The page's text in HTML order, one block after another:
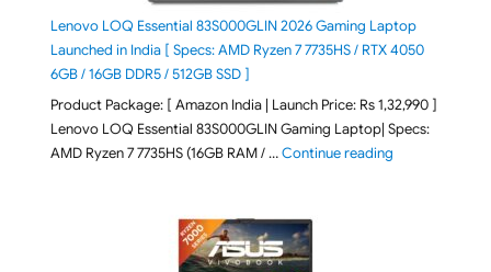
Lenovo LOQ Essential 83S000GLIN 2026 Gaming Laptop
Launched in India [ Specs: AMD Ryzen 7 7735HS / RTX 4050
6GB / 16GB DDR5 / 512GB SSD ]
Product Package: [ Amazon India | Launch Price: Rs 1,32,990 ]
Lenovo LOQ Essential 83S000GLIN Gaming Laptop| Specs:
AMD Ryzen 7 7735HS (16GB RAM / …Continue reading"Lenovo LOQ